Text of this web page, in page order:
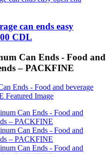
can ends easy
CDL
Can Ends - Food and
– PACKFINE